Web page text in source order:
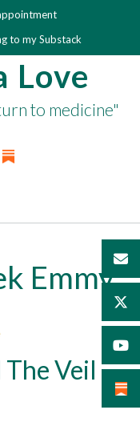
to my Substack
Love
to medicine"
Emmy
Veil –